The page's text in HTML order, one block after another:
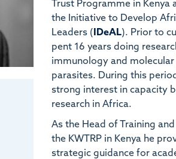
Trust Programme in
the Initiative to Develop
Leaders (
IDeAL). Prior to
pent 16 years doing
immunology and
parasites. During this
strong interest in capacity
research in Africa.
As the Head of Training
the KWTRP in Kenya he
strategic guidance for